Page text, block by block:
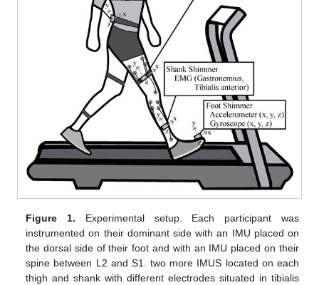
Figure 1. Experimental setup. Each participant was
instrumented on their dominant side with an IMU placed on
the dorsal side of their foot and with an IMU placed on their
spine between L2 and S1. two more IMUS located on each
thigh and shank with different electrodes situated in tibialis